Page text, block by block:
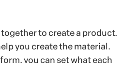
to create a product.
you create the material.
you can set what each